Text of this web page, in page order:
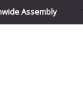
Assembly